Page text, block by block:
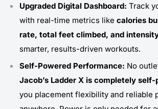
Upgraded Digital Dashboard: Track
with real-time metrics like calories
rate, total feet climbed, and
smarter, results-driven workouts.
Self-Powered Performance: No
Jacob’s Ladder X is completely
you placement flexibility and reliable